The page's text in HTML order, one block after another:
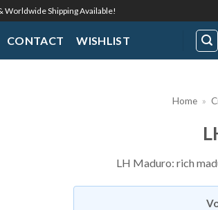
Worldwide Shipping Available!
CONTACT WISHLIST
Home »
LH Maduro: rich